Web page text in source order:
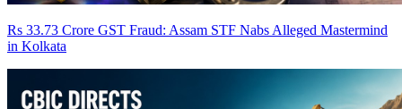
Rs 33.73 Crore GST Fraud: Assam STF Nabs Alleged Mastermind
in Kolkata